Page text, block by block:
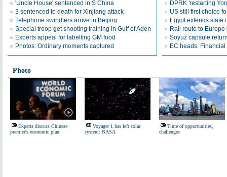
'Uncle House' sentenced in S China
3 sentenced to death for Xinjiang attack
Telephone swindlers arrive in Beijing
Special troop get shooting training in Gulf of Aden
Experts appeal for labelling GM food
Photos: Ordinary moments captured
DPRK 'restarting
US still first choice
Egypt extends state
Rail route to
Soyuz capsule
EC heads:
Photo
Experts discuss Chinese
premier's economic plan
Voyager 1 has left solar
system: NASA
Time of opportunities,
challenges